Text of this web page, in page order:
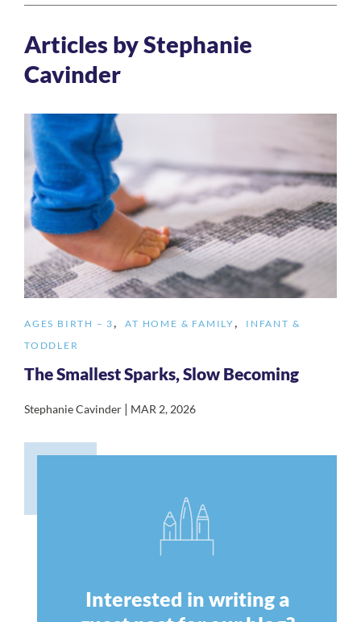
Articles by Stephanie
Cavinder
AGES BIRTH – 3, AT HOME & FAMILY,
INFANT &
TODDLER
The Smallest Sparks, Slow Becoming
Stephanie Cavinder | MAR 2, 2026
Interested in writing a